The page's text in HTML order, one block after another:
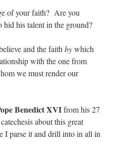
of your faith? Are you
hid his talent in the ground?
and the faithbywhich
with the one from
we must render our
Benedict XVIfrom his 27
about this great
I parse it and drill into in all in